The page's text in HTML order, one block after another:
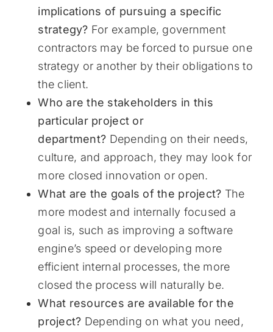
implications of pursuing a specific
strategy? For example, government
contractors may be forced to pursue one
strategy or another by their obligations to
the client.
Who are the stakeholders in this
particular project or
department? Depending on their needs,
culture, and approach, they may look for
more closed innovation or open.
What are the goals of the project? The
more modest and internally focused a
goal is, such as improving a software
engine’s speed or developing more
efficient internal processes, the more
closed the process will naturally be.
What resources are available for the
project? Depending on what you need,